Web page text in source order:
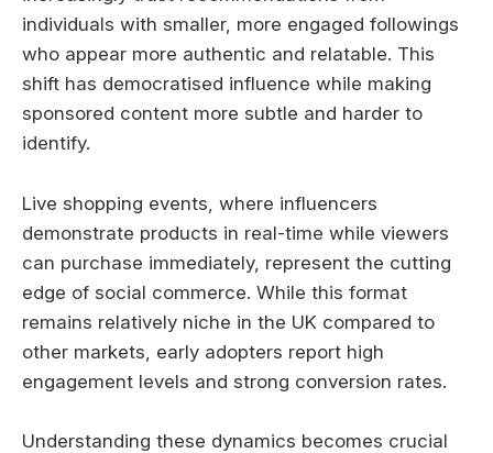
individuals with smaller, more engaged followings
who appear more authentic and relatable. This
shift has democratised influence while making
sponsored content more subtle and harder to
identify.
Live shopping events, where influencers
demonstrate products in real-time while viewers
can purchase immediately, represent the cutting
edge of social commerce. While this format
remains relatively niche in the UK compared to
other markets, early adopters report high
engagement levels and strong conversion rates.
Understanding these dynamics becomes crucial